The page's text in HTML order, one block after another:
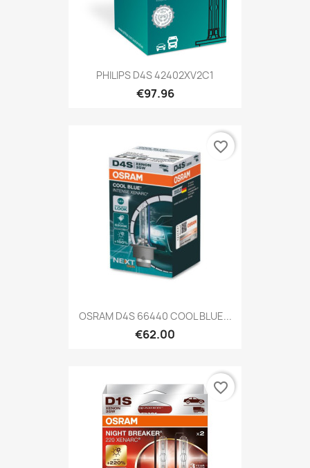
PHILIPS D4S 42402XV2C1
€97.96
OSRAM D4S 66440 COOL BLUE...
€62.00
favorite_border
favorite_border